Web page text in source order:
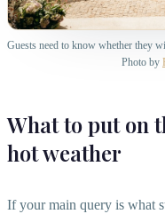
Guests need to know whether they
Photo by
What to put on
hot weather
If your main query is what